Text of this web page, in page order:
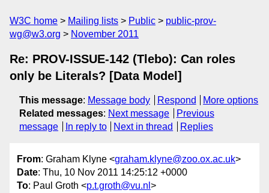
W3C home Mailing lists Public
public-prov-
wg@w3.org
November 2011
Re: PROV-ISSUE-142 (Tlebo): Can roles
only be Literals? [Data Model]
This message: Message body Respond
More options
Related messages: Next message
Previous
message
In reply to Next in thread Replies
From: Graham Klyne <graham.klyne@zoo.ox.ac.uk>
Date: Thu, 10 Nov 2011 14:25:12 +0000
To: Paul Groth <p.t.groth@vu.nl >